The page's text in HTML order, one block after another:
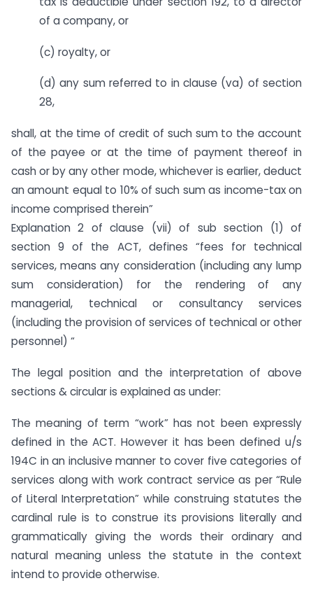
of a company, or
(c) royalty, or
(d) any sum referred to in clause (va) of section
28,
shall, at the time of credit of such sum to the account
of the payee or at the time of payment thereof in
cash or by any other mode, whichever is earlier, deduct
an amount equal to 10% of such sum as income-tax on
income comprised therein”
Explanation 2 of clause (vii) of sub section (1) of
section 9 of the ACT, defines “fees for technical
services, means any consideration (including any lump
sum consideration) for the rendering of any
managerial, technical or consultancy services
(including the provision of services of technical or other
personnel) “
The legal position and the interpretation of above
sections & circular is explained as under:
The meaning of term “work” has not been expressly
defined in the ACT. However it has been defined u/s
194C in an inclusive manner to cover five categories of
services along with work contract service as per “Rule
of Literal Interpretation” while construing statutes the
cardinal rule is to construe its provisions literally and
grammatically giving the words their ordinary and
natural meaning unless the statute in the context
intend to provide otherwise.